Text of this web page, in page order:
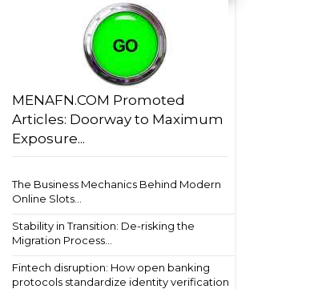
MENAFN.COM Promoted
Articles: Doorway to Maximum
Exposure...
The Business Mechanics Behind Modern
Online Slots...
Stability in Transition: De-risking the
Migration Process...
Fintech disruption: How open banking
protocols standardize identity verification